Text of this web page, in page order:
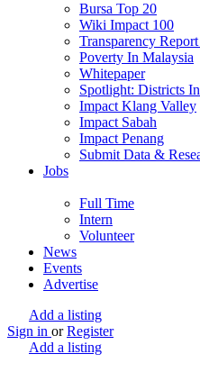
Bursa Top 20
Wiki Impact 100
Transparency
Poverty In Malaysia
Whitepaper
Spotlight: Districts
Impact Klang Valley
Impact Sabah
Impact Penang
Submit Data &
Jobs
Full Time
Intern
Volunteer
News
Events
Advertise
Add a listing
Sign in or Register
Add a listing